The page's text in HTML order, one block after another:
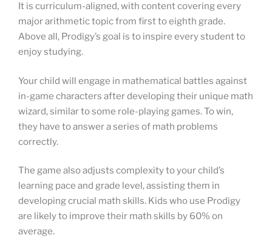
It is curriculum-aligned, with content covering every
major arithmetic topic from first to eighth grade.
Above all, Prodigy’s goal is to inspire every student to
enjoy studying.
Your child will engage in mathematical battles against
in-game characters after developing their unique math
wizard, similar to some role-playing games. To win,
they have to answer a series of math problems
correctly.
The game also adjusts complexity to your child’s
learning pace and grade level, assisting them in
developing crucial math skills. Kids who use Prodigy
are likely to improve their math skills by 60% on
average.